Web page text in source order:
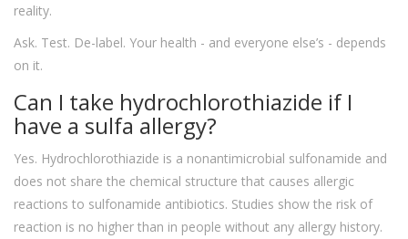
reality.
Ask. Test. De-label. Your health - and everyone else’s - depends
on it.
Can I take hydrochlorothiazide if I
have a sulfa allergy?
Yes. Hydrochlorothiazide is a nonantimicrobial sulfonamide and
does not share the chemical structure that causes allergic
reactions to sulfonamide antibiotics. Studies show the risk of
reaction is no higher than in people without any allergy history.